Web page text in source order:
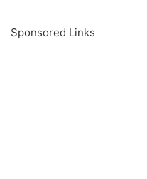
Sponsored Links